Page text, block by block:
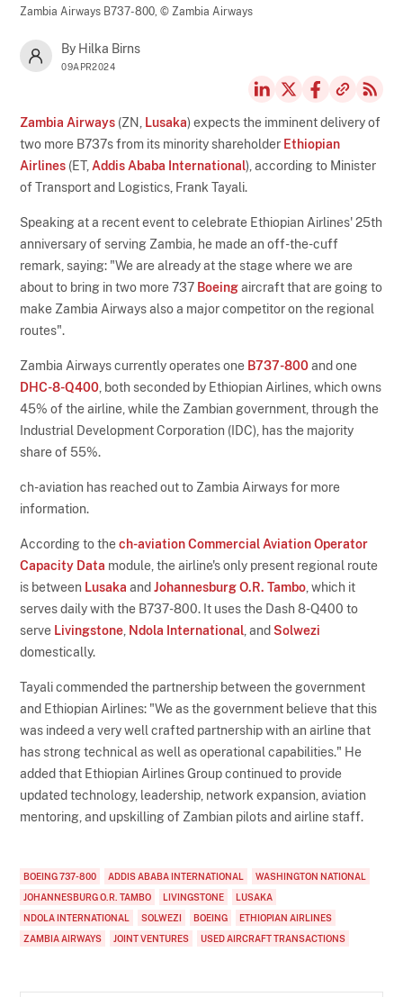
Zambia Airways B737-800,© Zambia Airways
By Hilka Birns
09APR2024
Zambia Airways (ZN, Lusaka) expects the imminent delivery of
two more B737s from its minority shareholder Ethiopian
Airlines (ET, Addis Ababa International), according to Minister
of Transport and Logistics, Frank Tayali.
Speaking at a recent event to celebrate Ethiopian Airlines' 25th
anniversary of serving Zambia, he made an off-the-cuff
remark, saying: "We are already at the stage where we are
about to bring in two more 737 Boeingaircraft that are going to
make Zambia Airways also a major competitor on the regional
routes".
Zambia Airways currently operates one B737-800and one
DHC-8-Q400 , both seconded by Ethiopian Airlines, which owns
45% of the airline, while the Zambian government, through the
Industrial Development Corporation (IDC), has the majority
share of 55%.
ch-aviation has reached out to Zambia Airways for more
information.
According to thech-aviation Commercial Aviation Operator
Capacity Data module, the airline's only present regional route
is between Lusaka andJohannesburg O.R. Tambo , which it
serves daily with the B737-800. It uses the Dash 8-Q400 to
serve Livingstone Ndola International , and Solwezi
domestically.
Tayali commended the partnership between the government
and Ethiopian Airlines: "We as the government believe that this
was indeed a very well crafted partnership with an airline that
has strong technical as well as operational capabilities." He
added that Ethiopian Airlines Group continued to provide
updated technology, leadership, network expansion, aviation
mentoring, and upskilling of Zambian pilots and airline staff.
BOEING 737-800 ADDIS ABABA INTERNATIONAL
WASHINGTON NATIONAL
JOHANNESBURG O.R. TAMBO
LIVINGSTONE
LUSAKA
NDOLA INTERNATIONAL
SOLWEZI BOEING
ETHIOPIAN AIRLINES
ZAMBIA AIRWAYS
JOINT VENTURES USED AIRCRAFT TRANSACTIONS